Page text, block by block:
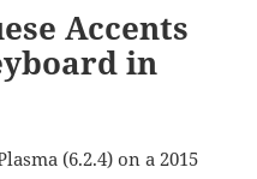
Accents
in
(6.2.4) on a 2015